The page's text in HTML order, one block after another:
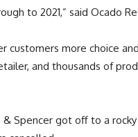
to 2021,” said Ocado
customers more choice
and thousands of
Spencer got off to a